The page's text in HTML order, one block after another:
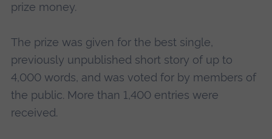
prize money.
The prize was given for the best single,
previously unpublished short story of up to
4,000 words, and was voted for by members of
the public. More than 1,400 entries were
received.